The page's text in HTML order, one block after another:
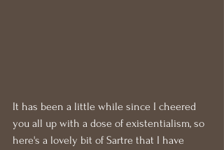
It has been a little while since I cheered
you all up with a dose of existentialism, so
here's a lovely bit of Sartre that I have